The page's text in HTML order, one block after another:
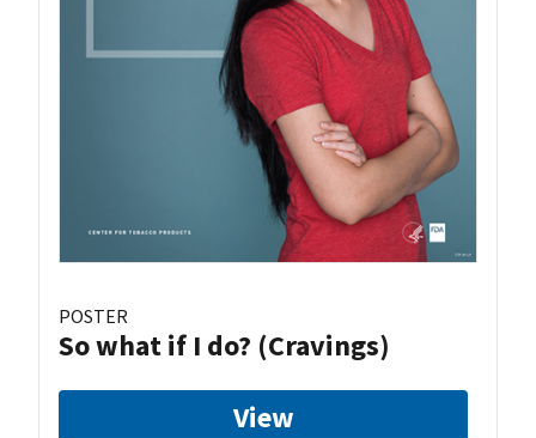
POSTER
So what if I do? (Cravings)
View